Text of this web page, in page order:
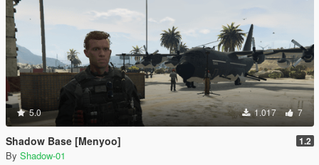
5.0 1.017 7
Shadow Base [Menyoo] 1.2
By Shadow-01